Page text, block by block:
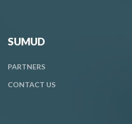
SUMUD
PARTNERS
CONTACT US